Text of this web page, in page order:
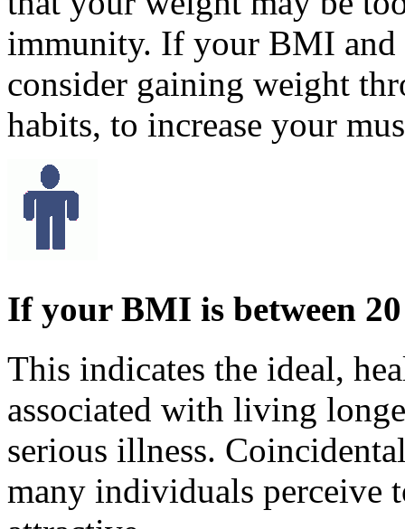
immunity. If your BMI and
consider gaining weight
habits, to increase your
If your BMI is between
This indicates the ideal,
associated with living
serious illness.
many individuals perceive